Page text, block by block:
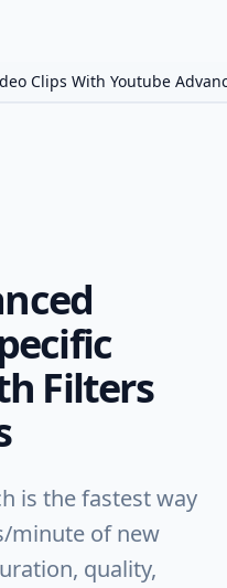
Clips With Youtube
Filters
is the fastest way
minute of new
quality,